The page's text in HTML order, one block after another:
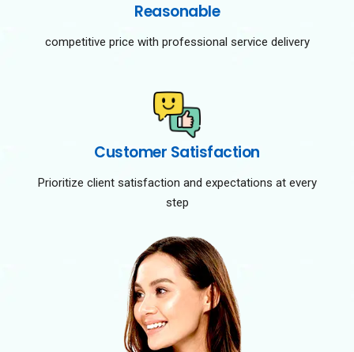
Reasonable
competitive price with professional service delivery
Customer Satisfaction
Prioritize client satisfaction and expectations at every
step